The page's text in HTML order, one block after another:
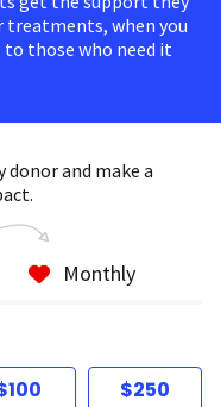
treatments, when you
to those who need it
and make a
Monthly
$250